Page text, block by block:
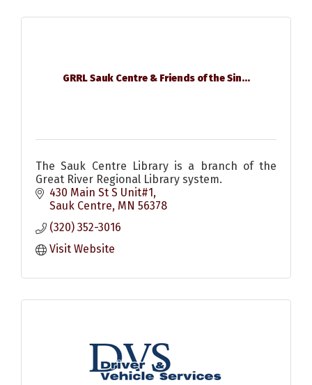
GRRL Sauk Centre & Friends of the Sin...
The Sauk Centre Library is a branch of the
Great River Regional Library system.
430 Main St S Unit#1
Sauk Centre MN 56378
(320) 352-3016
Visit Website